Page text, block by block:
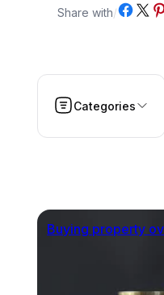
Share with/Share on
Share on X
Categories
Buying property